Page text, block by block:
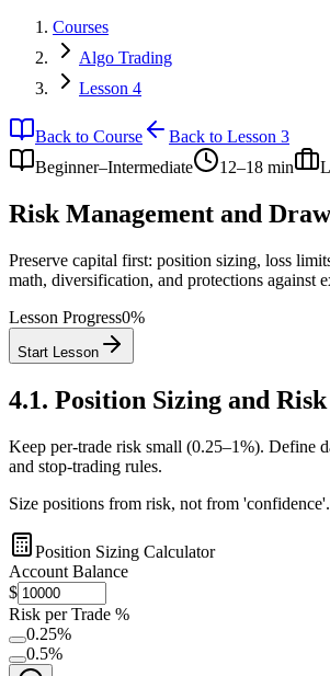
Courses
Algo Trading
Lesson 4
Back to Course
Back to Lesson 3
Beginner–Intermediate
12–18 min
Risk Management and
Preserve capital first: position sizing, loss
math, diversification, and protections against
Lesson Progress0%
Start Lesson
4.1. Position Sizing and
Keep per-trade risk small (0.25–1%). Define
and stop-trading rules.
Size positions from risk, not from 'confidence'.
Position Sizing Calculator
Account Balance
$
Risk per Trade %
0.25%
0.5%